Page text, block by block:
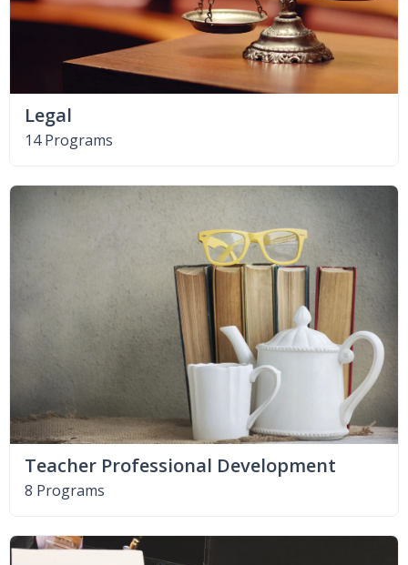
Legal
14 Programs
Teacher Professional Development
8 Programs